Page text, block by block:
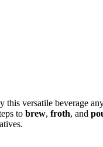
versatile beverage
to brew, froth, and